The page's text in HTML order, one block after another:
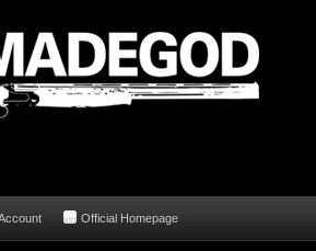
Official Homepage